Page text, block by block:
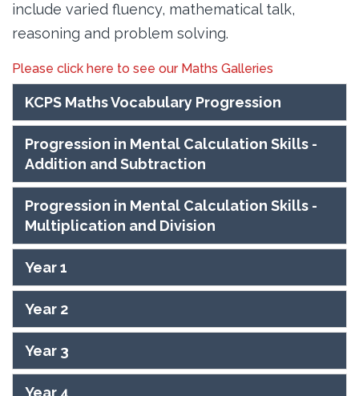
include varied fluency, mathematical talk,
reasoning and problem solving.
Please click here to see our Maths Galleries
KCPS Maths Vocabulary Progression
Progression in Mental Calculation Skills -
Addition and Subtraction
Progression in Mental Calculation Skills -
Multiplication and Division
Year 1
Year 2
Year 3
Year 4